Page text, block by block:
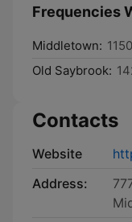
Frequencies
Middletown:
Old Saybrook:
Contacts
Website
Address: